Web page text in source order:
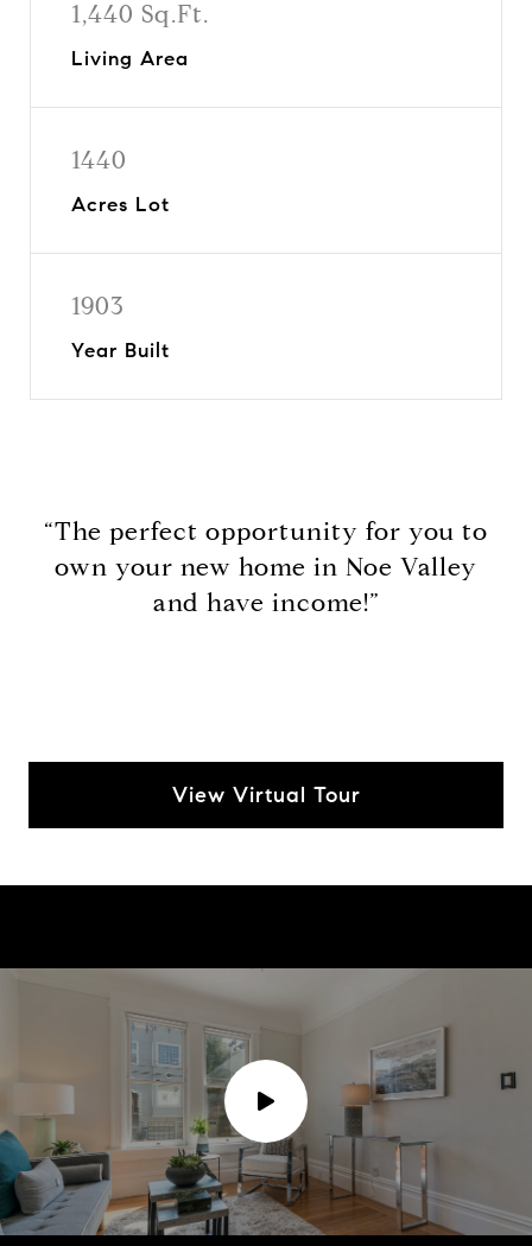
1,440 Sq.Ft.
Living Area
1440
Acres Lot
1903
Year Built
“The perfect opportunity for you to
own your new home in Noe Valley
and have income!”
View Virtual Tour